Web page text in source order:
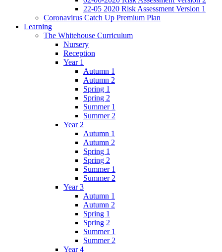
22-05 2020 Risk Assessment Version 1
Coronavirus Catch Up Premium Plan
Learning
The Whitehouse Curriculum
Nursery
Reception
Year 1
Autumn 1
Autumn 2
Spring 1
Spring 2
Summer 1
Summer 2
Year 2
Autumn 1
Autumn 2
Spring 1
Spring 2
Summer 1
Summer 2
Year 3
Autumn 1
Autumn 2
Spring 1
Spring 2
Summer 1
Summer 2
Year 4